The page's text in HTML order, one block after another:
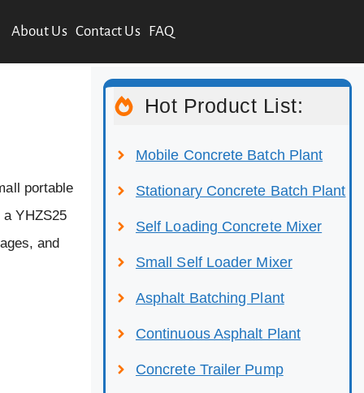
About Us Contact Us FAQ
portable
YHZS25
and
Hot Product List:
Mobile Concrete Batch Plant
Stationary Concrete Batch Plant
Self Loading Concrete Mixer
Small Self Loader Mixer
Asphalt Batching Plant
Continuous Asphalt Plant
Concrete Trailer Pump